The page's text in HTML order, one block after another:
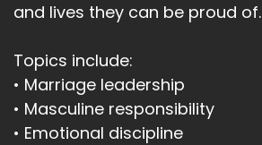
and lives they can be proud of.
Topics include:
• Marriage leadership
• Masculine responsibility
• Emotional discipline